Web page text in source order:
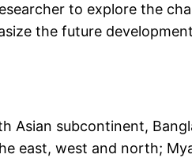
to explore the
the future
subcontinent,
east, west and north;